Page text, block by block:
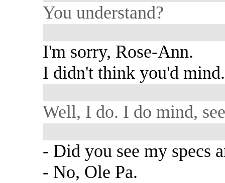
You understand?
I'm sorry, Rose-Ann.
I didn't think you'd mind.
Well, I do. I do mind,
- Did you see my specs
- No, Ole Pa.